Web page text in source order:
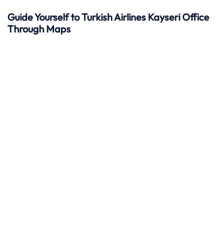
Guide Yourself to Turkish Airlines Kayseri Office
Through Maps